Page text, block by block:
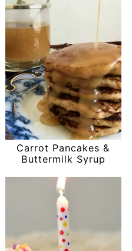
Carrot Pancakes &
Buttermilk Syrup